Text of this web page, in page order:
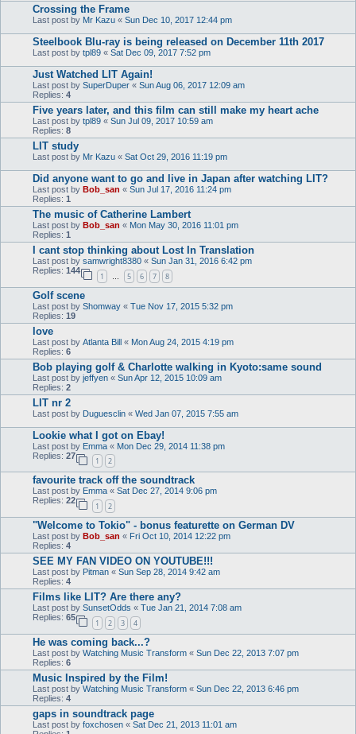
Crossing the Frame
Last post by Mr Kazu « Sun Dec 10, 2017 12:44 pm
Steelbook Blu-ray is being released on December 11th 2017
Last post by tpl89 « Sat Dec 09, 2017 7:52 pm
Just Watched LIT Again!
Last post by SuperDuper « Sun Aug 06, 2017 12:09 am
Replies: 4
Five years later, and this film can still make my heart ache
Last post by tpl89 « Sun Jul 09, 2017 10:59 am
Replies: 8
LIT study
Last post by Mr Kazu « Sat Oct 29, 2016 11:19 pm
Did anyone want to go and live in Japan after watching LIT?
Last post by Bob_san « Sun Jul 17, 2016 11:24 pm
Replies: 1
The music of Catherine Lambert
Last post by Bob_san « Mon May 30, 2016 11:01 pm
Replies: 1
I cant stop thinking about Lost In Translation
Last post by samwright8380 « Sun Jan 31, 2016 6:42 pm
Replies: 144
1 … 5 6 7 8
Golf scene
Last post by Shomway « Tue Nov 17, 2015 5:32 pm
Replies: 19
love
Last post by Atlanta Bill « Mon Aug 24, 2015 4:19 pm
Replies: 6
Bob playing golf & Charlotte walking in Kyoto:same sound
Last post by jeffyen « Sun Apr 12, 2015 10:09 am
Replies: 2
LIT nr 2
Last post by Duguesclin « Wed Jan 07, 2015 7:55 am
Lookie what I got on Ebay!
Last post by Emma « Mon Dec 29, 2014 11:38 pm
Replies: 27
1 2
favourite track off the soundtrack
Last post by Emma « Sat Dec 27, 2014 9:06 pm
Replies: 22
1 2
"Welcome to Tokio" - bonus featurette on German DV
Last post by Bob_san « Fri Oct 10, 2014 12:22 pm
Replies: 4
SEE MY FAN VIDEO ON YOUTUBE!!!
Last post by Pitman « Sun Sep 28, 2014 9:42 am
Replies: 4
Films like LIT? Are there any?
Last post by SunsetOdds « Tue Jan 21, 2014 7:08 am
Replies: 65
1 2 3 4
He was coming back...?
Last post by Watching Music Transform « Sun Dec 22, 2013 7:07 pm
Replies: 6
Music Inspired by the Film!
Last post by Watching Music Transform « Sun Dec 22, 2013 6:46 pm
Replies: 4
gaps in soundtrack page
Last post by foxchosen « Sat Dec 21, 2013 11:01 am